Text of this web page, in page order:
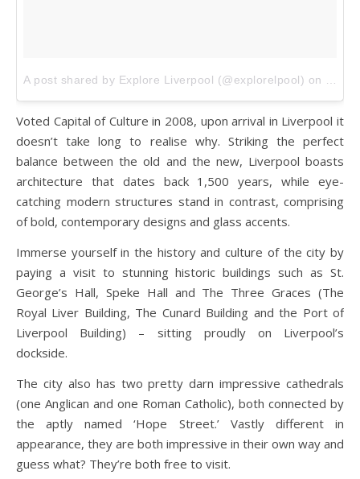
A post shared by Explore Liverpool (@explorelpool) on
Voted Capital of Culture in 2008, upon arrival in Liverpool it
doesn’t take long to realise why. Striking the perfect
balance between the old and the new, Liverpool boasts
architecture that dates back 1,500 years, while eye-
catching modern structures stand in contrast, comprising
of bold, contemporary designs and glass accents.
Immerse yourself in the history and culture of the city by
paying a visit to stunning historic buildings such as St.
George’s Hall, Speke Hall and The Three Graces (The
Royal Liver Building, The Cunard Building and the Port of
Liverpool Building) – sitting proudly on Liverpool’s
dockside.
The city also has two pretty darn impressive cathedrals
(one Anglican and one Roman Catholic), both connected by
the aptly named ‘Hope Street.’ Vastly different in
appearance, they are both impressive in their own way and
guess what? They’re both free to visit.